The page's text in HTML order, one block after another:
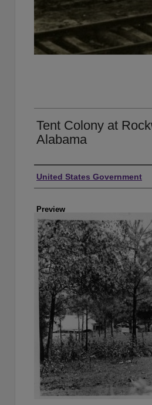
Tent Colony at
Alabama
Creator
United States Government
Preview